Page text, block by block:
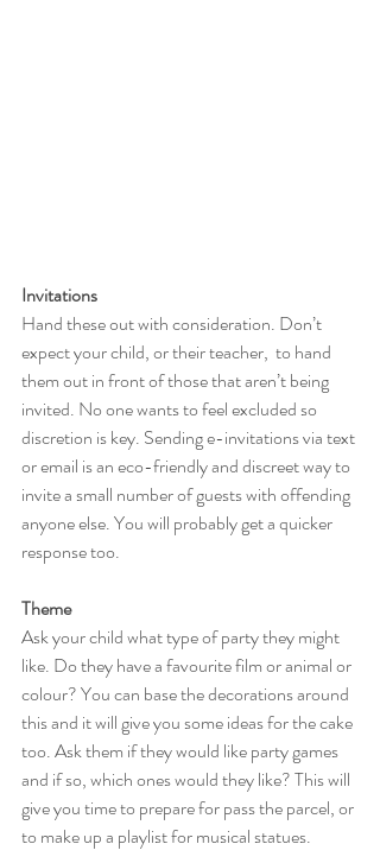
Invitations
Hand these out with consideration. Don’t
expect your child, or their teacher,  to hand
them out in front of those that aren’t being
invited. No one wants to feel excluded so
discretion is key. Sending e-invitations via text
or email is an eco-friendly and discreet way to
invite a small number of guests with offending
anyone else. You will probably get a quicker
response too.
Theme
Ask your child what type of party they might
like. Do they have a favourite film or animal or
colour? You can base the decorations around
this and it will give you some ideas for the cake
too. Ask them if they would like party games
and if so, which ones would they like? This will
give you time to prepare for pass the parcel, or
to make up a playlist for musical statues.